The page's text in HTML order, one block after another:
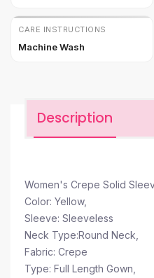
CARE INSTRUCTIONS
Machine Wash
Description
Women's Crepe Solid
Color: Yellow,
Sleeve: Sleeveless
Neck Type:Round Neck,
Fabric: Crepe
Type: Full Length Gown,